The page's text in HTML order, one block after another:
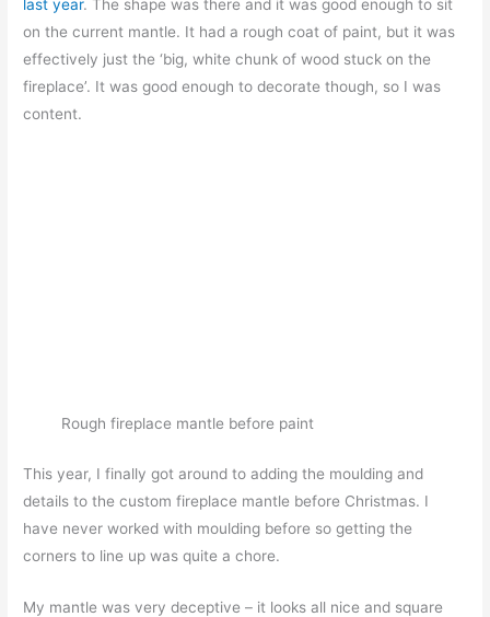
last year. The shape was there and it was good enough to sit
on the current mantle. It had a rough coat of paint, but it was
effectively just the ‘big, white chunk of wood stuck on the
fireplace’. It was good enough to decorate though, so I was
content.
Rough fireplace mantle before paint
This year, I finally got around to adding the moulding and
details to the custom fireplace mantle before Christmas. I
have never worked with moulding before so getting the
corners to line up was quite a chore.
My mantle was very deceptive – it looks all nice and square